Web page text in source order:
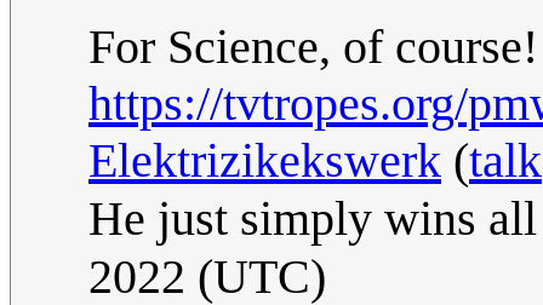
For Science, of course!
https://tvtropes.org/
Elektrizikekswerk (talk
He just simply wins
2022 (UTC)